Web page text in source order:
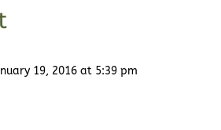
19, 2016 at 5:39 pm